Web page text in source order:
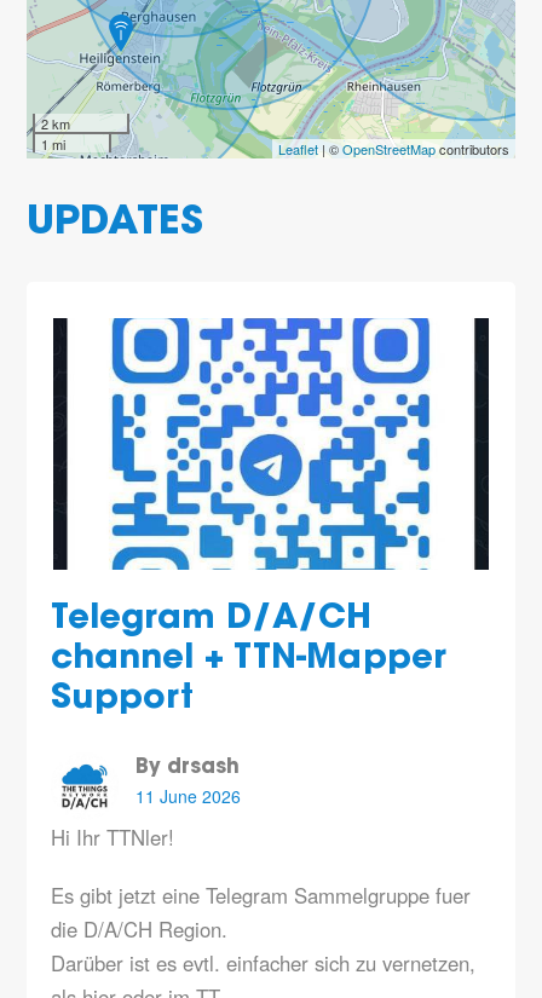
2 km
1 mi
Leaflet| ©OpenStreetMapcontributors
UPDATES
Telegram D/A/CH
channel + TTN-Mapper
Support
By drsash
11 June 2026
Hi Ihr TTNler!
Es gibt jetzt eine Telegram Sammelgruppe fuer
die D/A/CH Region.
Darüber ist es evtl. einfacher sich zu vernetzen,